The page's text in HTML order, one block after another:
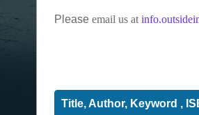
Please email us at
Title, Author, Keyword ,